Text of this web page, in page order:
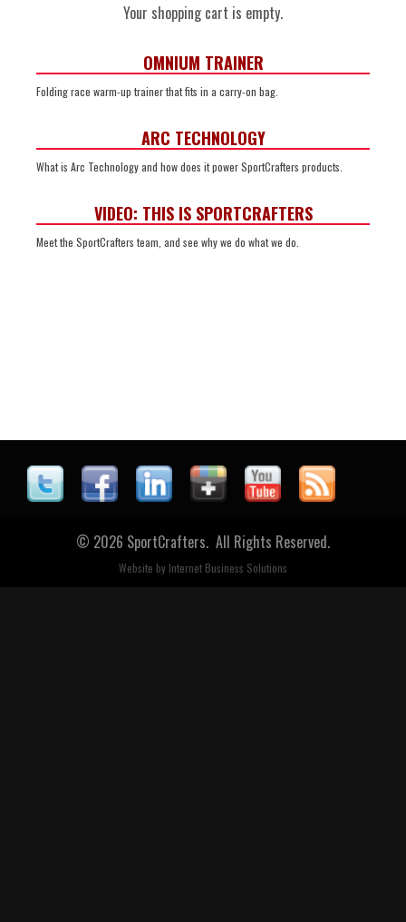
Your shopping cart is empty.
OMNIUM TRAINER
Folding race warm-up trainer that fits in a carry-on bag.
ARC TECHNOLOGY
What is Arc Technology and how does it power SportCrafters products.
VIDEO: THIS IS SPORTCRAFTERS
Meet the SportCrafters team, and see why we do what we do.
© 2026 SportCrafters. All Rights Reserved.
Website by Internet Business Solutions